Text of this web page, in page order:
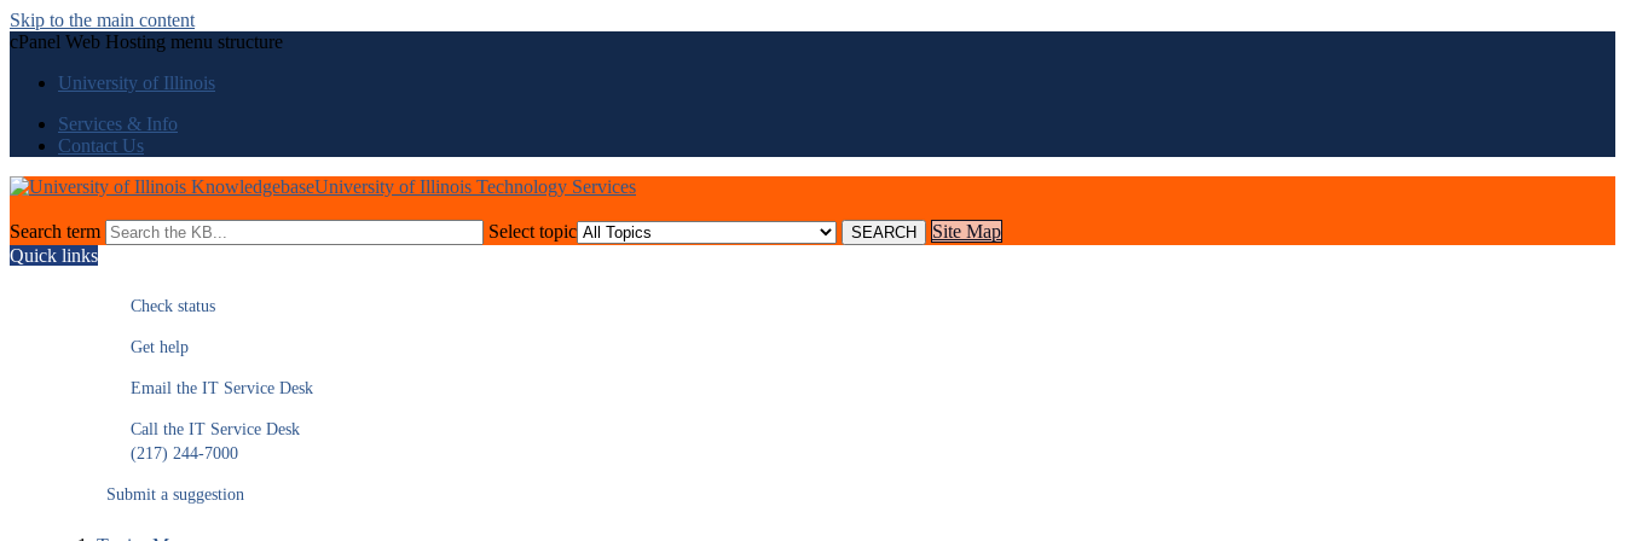
Skip to the main content
cPanel Web Hosting menu structure
University of Illinois
Services & Info
Contact Us
University of Illinois Technology Services
Search term Select topic
Site Map
Quick links
Check status
Get help
Email the IT Service Desk
Call the IT Service Desk
(217) 244-7000
Submit a suggestion